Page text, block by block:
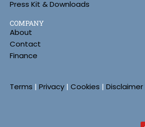
Press Kit & Downloads
COMPANY
About
Contact
Finance
Terms | Privacy | Cookies | Disclaimer